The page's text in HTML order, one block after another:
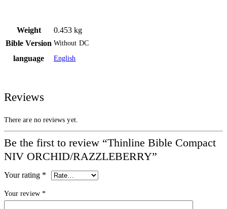
Weight
0.453 kg
Bible Version Without DC
language English
Reviews
There are no reviews yet.
Be the first to review “Thinline Bible Compact
NIV ORCHID/RAZZLEBERRY”
Your rating *
Your review *